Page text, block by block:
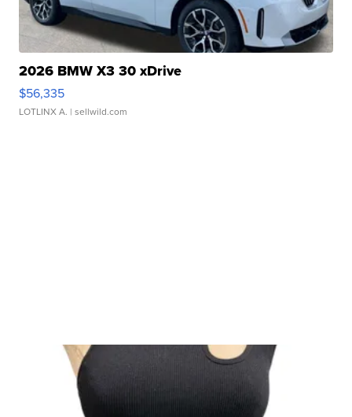
2026 BMW X3 30 xDrive
$56,335
LOTLINX A. | sellwild.com